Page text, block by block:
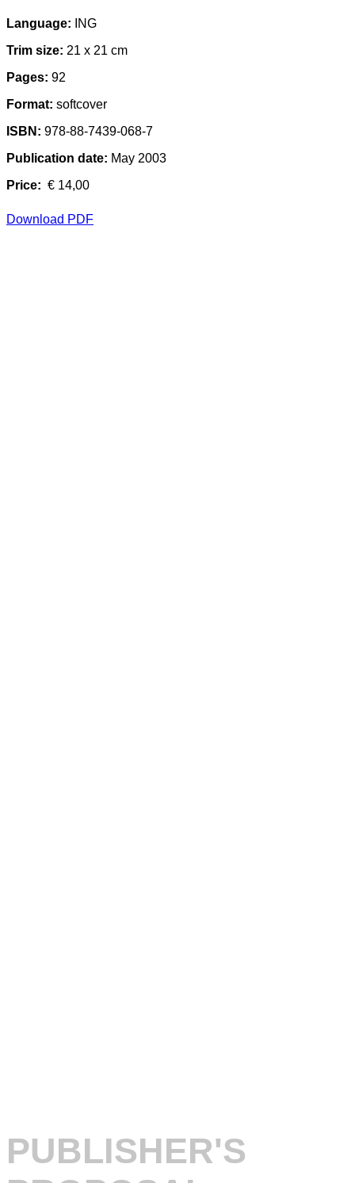
Language: ING
Trim size: 21 x 21 cm
Pages: 92
Format: softcover
ISBN: 978-88-7439-068-7
Publication date: May 2003
Price: € 14,00
Download PDF
PUBLISHER'S